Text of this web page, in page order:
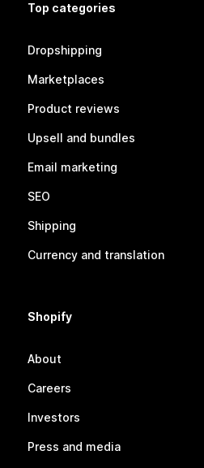
Top categories
Dropshipping
Marketplaces
Product reviews
Upsell and bundles
Email marketing
SEO
Shipping
Currency and translation
Shopify
About
Careers
Investors
Press and media